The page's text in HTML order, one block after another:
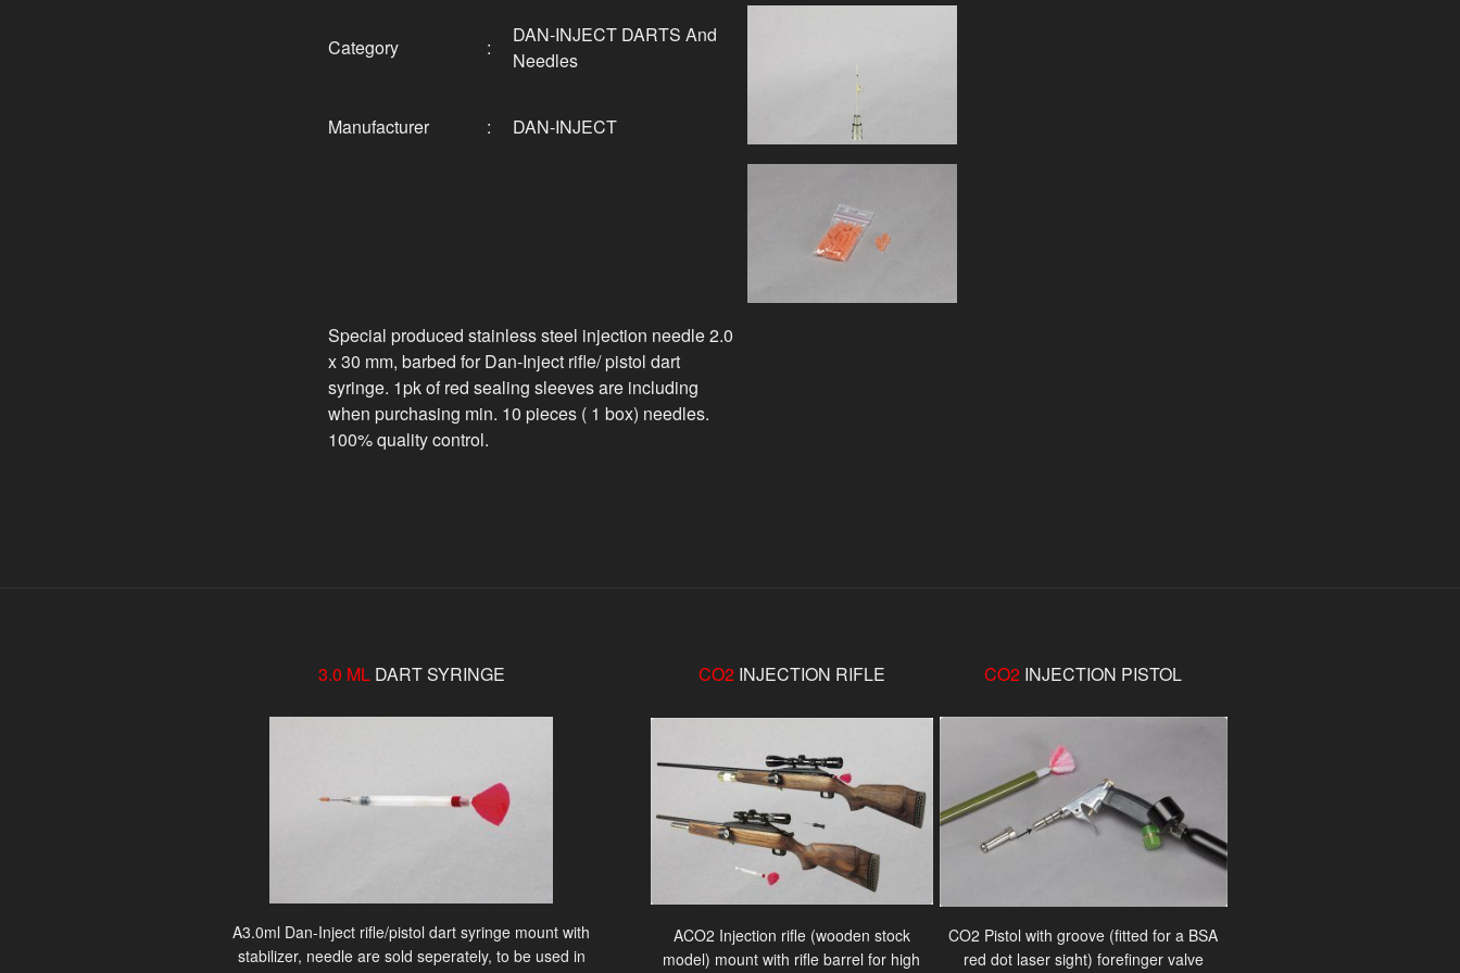
Category :
DAN-INJECT DARTS And
Needles
Manufacturer : DAN-INJECT
Special produced stainless steel injection needle 2.0
x 30 mm, barbed for Dan-Inject rifle/ pistol dart
syringe. 1pk of red sealing sleeves are including
when purchasing min. 10 pieces ( 1 box) needles.
100% quality control.
3.0 MLDART SYRINGE
A3.0ml Dan-Inject rifle/pistol dart syringe mount with
stabilizer, needle are sold seperately, to be used in
CO2 INJECTION RIFLE CO2 INJECTION PISTOL
ACO2 Injection rifle (wooden stock
model) mount with rifle barrel for high
CO2 Pistol with groove (fitted for a BSA
red dot laser sight) forefinger valve